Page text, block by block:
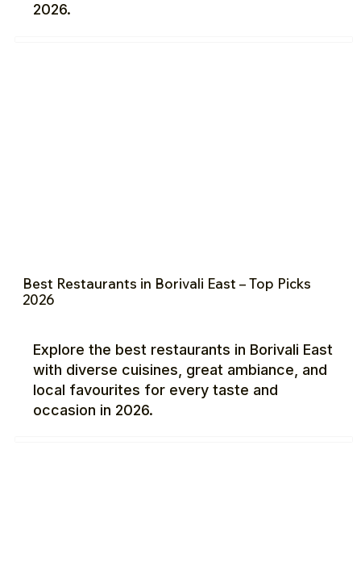
2026.
Best Restaurants in Borivali East – Top Picks
2026
Explore the best restaurants in Borivali East
with diverse cuisines, great ambiance, and
local favourites for every taste and
occasion in 2026.